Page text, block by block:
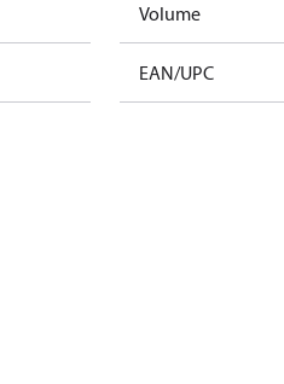
Volume
EAN/UPC